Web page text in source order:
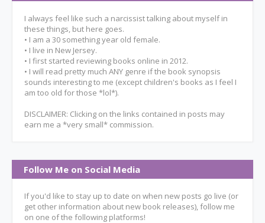
I always feel like such a narcissist talking about myself in
these things, but here goes.
• I am a 30 something year old female.
• I live in New Jersey.
• I first started reviewing books online in 2012.
• I will read pretty much ANY genre if the book synopsis
sounds interesting to me (except children's books as I feel I
am too old for those *lol*).
DISCLAIMER: Clicking on the links contained in posts may
earn me a *very small* commission.
Follow Me on Social Media
If you'd like to stay up to date on when new posts go live (or
get other information about new book releases), follow me
on one of the following platforms!